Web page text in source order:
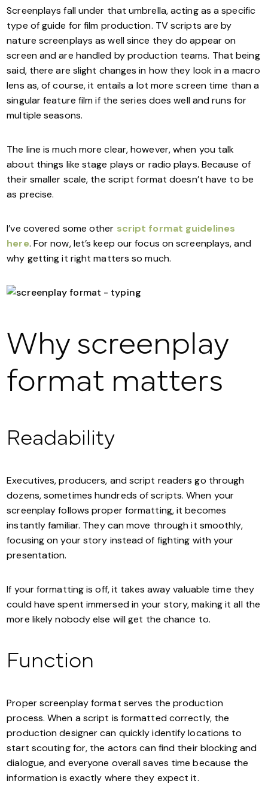
Screenplays fall under that umbrella, acting as a specific
type of guide for film production. TV scripts are by
nature screenplays as well since they do appear on
screen and are handled by production teams. That being
said, there are slight changes in how they look in a macro
lens as, of course, it entails a lot more screen time than a
singular feature film if the series does well and runs for
multiple seasons.
The line is much more clear, however, when you talk
about things like stage plays or radio plays. Because of
their smaller scale, the script format doesn’t have to be
as precise.
I’ve covered some other script format guidelines
here. For now, let’s keep our focus on screenplays, and
why getting it right matters so much.
Why screenplay
format matters
Readability
Executives, producers, and script readers go through
dozens, sometimes hundreds of scripts. When your
screenplay follows proper formatting, it becomes
instantly familiar. They can move through it smoothly,
focusing on your story instead of fighting with your
presentation.
If your formatting is off, it takes away valuable time they
could have spent immersed in your story, making it all the
more likely nobody else will get the chance to.
Function
Proper screenplay format serves the production
process. When a script is formatted correctly, the
production designer can quickly identify locations to
start scouting for, the actors can find their blocking and
dialogue, and everyone overall saves time because the
information is exactly where they expect it.